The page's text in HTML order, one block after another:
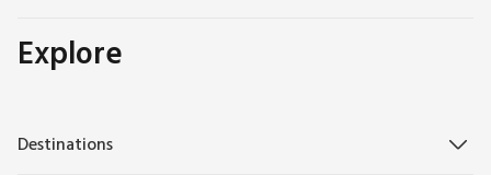
Explore
Destinations